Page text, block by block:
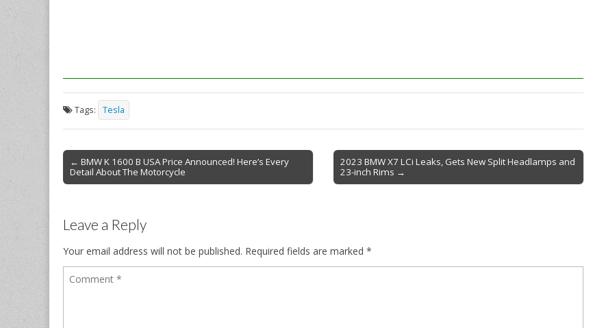
Tags: Tesla
Post
navigation
← BMW K 1600 B USA Price Announced! Here’s Every
Detail About The Motorcycle
2023 BMW X7 LCi Leaks, Gets New Split Headlamps and
23-inch Rims →
Leave a Reply
Your email address will not be published. Required fields are marked *